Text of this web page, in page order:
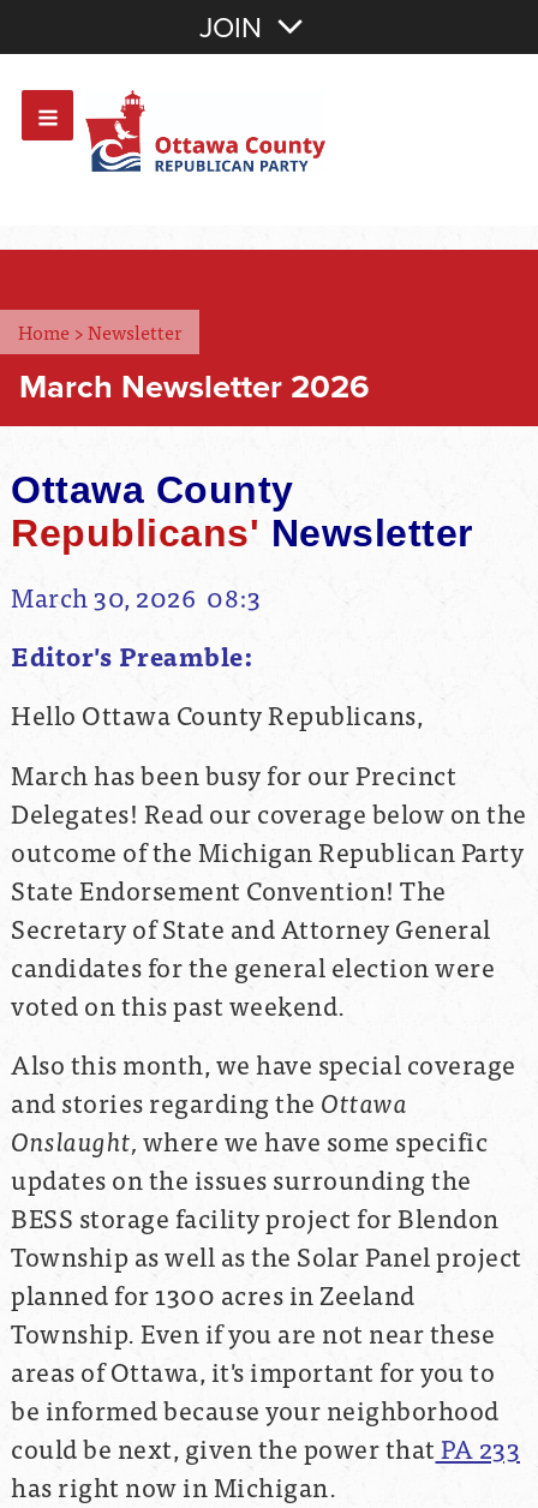
OR Sign In
JOIN
Home >Newsletter
March Newsletter 2026
Ottawa County
Republicans' Newsletter
March 30, 2026 08:3
Editor's Preamble:
Hello Ottawa County Republicans,
March has been busy for our Precinct
Delegates! Read our coverage below on the
outcome of the Michigan Republican Party
State Endorsement Convention! The
Secretary of State and Attorney General
candidates for the general election were
voted on this past weekend.
Also this month, we have special coverage
and stories regarding the Ottawa
Onslaught,where we have some specific
updates on the issues surrounding the
BESS storage facility project for Blendon
Township as well as the Solar Panel project
planned for 1300 acres in Zeeland
Township. Even if you are not near these
areas of Ottawa, it's important for you to
be informed because your neighborhood
could be next, given the power thatPA 233
has right now in Michigan.